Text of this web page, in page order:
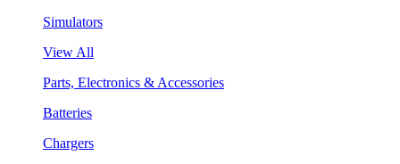
Simulators
View All
Parts, Electronics & Accessories
Batteries
Chargers